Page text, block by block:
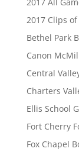
2017 Clips
Bethel Park
Canon
Central
Charters
Ellis School
Fort Cherry
Fox Chapel